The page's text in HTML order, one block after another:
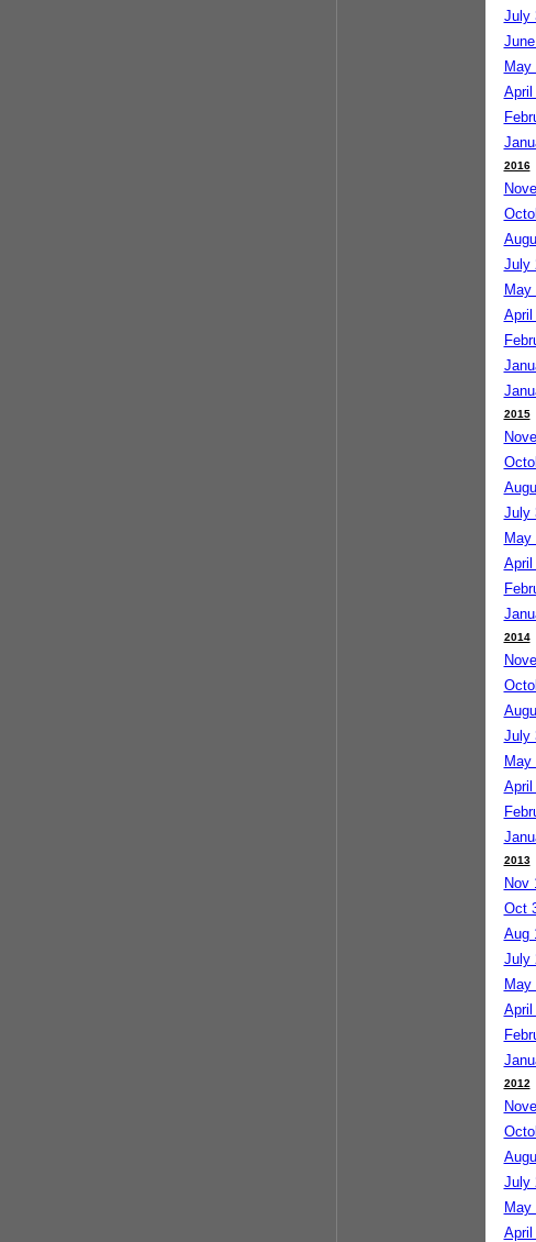
July
May
April
2016
July
May
April
2015
July
May
April
2014
July
May
April
2013
Nov
Oct
Aug
July
May
April
2012
July
May
April